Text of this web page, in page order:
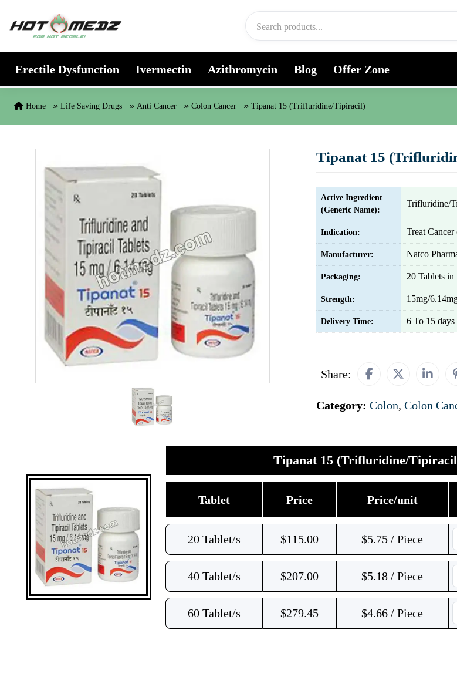
Erectile Dysfunction Ivermectin Azithromycin Blog Offer Zone
Home Life Saving Drugs Anti Cancer Colon Cancer Tipanat 15 (Trifluridine/Tipiracil)
Tipanat 15
Active Ingredient
(Generic Name):
Trifluridine/
Indication: Treat
Manufacturer: Natco
Packaging: 20 Tablets
Strength: 15mg/
Delivery Time: 6 To 15 days
Share:
Category: Colon, Colon
Tipanat 15 (Trifluridine/
Tablet Price Price/unit
20 Tablet/s $115.00 $5.75 / Piece
40 Tablet/s $207.00 $5.18 / Piece
60 Tablet/s $279.45 $4.66 / Piece